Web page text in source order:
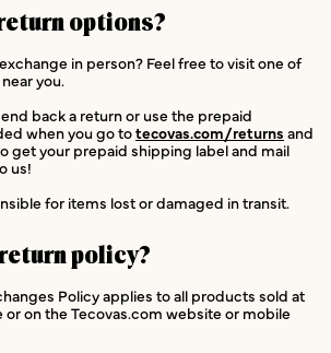
options?
in person? Feel free to visit one of
near you.
back a return or use the prepaid
when you go totecovas.com/returns and
get your prepaid shipping label and mail
us!
for items lost or damaged in transit.
policy?
Policy applies to all products sold at
or on the Tecovas.com website or mobile